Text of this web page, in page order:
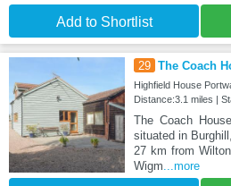
Add to Shortlist
29 The Coach
Highfield House
Distance:3.1 miles |
The Coach
situated in
27 km from
Wigm ...more